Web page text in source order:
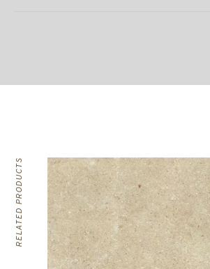
RELATED PRODUCTS